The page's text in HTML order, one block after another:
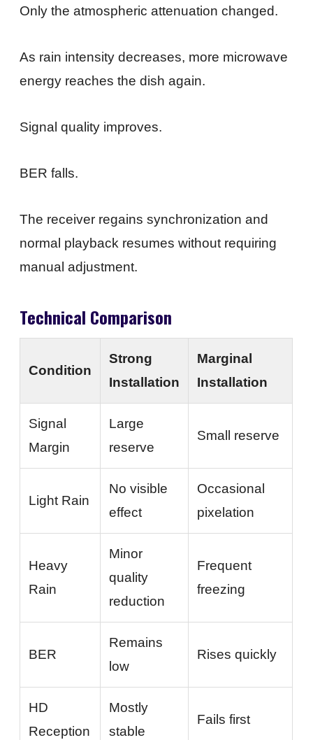
Only the atmospheric attenuation changed.
As rain intensity decreases, more microwave
energy reaches the dish again.
Signal quality improves.
BER falls.
The receiver regains synchronization and
normal playback resumes without requiring
manual adjustment.
Technical Comparison
Condition
Strong
Installation
Marginal
Installation
Signal
Margin
Large
reserve
Small reserve
Light Rain
No visible
effect
Occasional
pixelation
Heavy
Rain
Minor
quality
reduction
Frequent
freezing
BER
Remains
low
Rises quickly
HD
Reception
Mostly
stable
Fails first